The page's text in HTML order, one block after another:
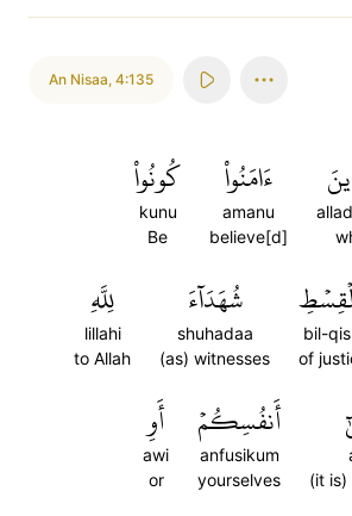
An Nisaa, 4:135
ءَامَنُواْ
amanu
believe[d]
كُونُواْ
kunu
Be
bil-
of
شُهَدَآءَ
shuhadaa
(as) witnesses
لِلَّهِ
lillahi
to Allah
(it is)
أَنفُسِكُمۡ
anfusikum
yourselves
أَوِ
awi
or